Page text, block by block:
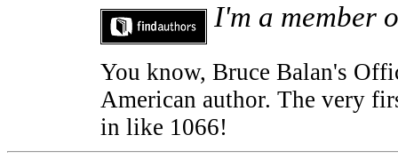
I'm a member
You know, Bruce Balan's
American author. The very
in like 1066!